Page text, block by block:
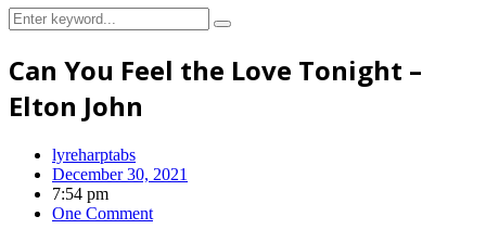
Search
for:
Search
Can You Feel the Love Tonight –
Elton John
lyreharptabs
December 30, 2021
7:54 pm
One Comment